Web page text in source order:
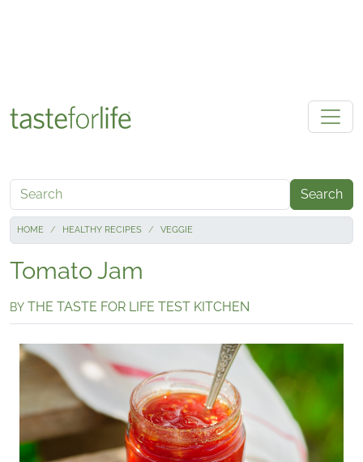
Search
HOME HEALTHY RECIPES VEGGIE
Tomato Jam
BY THE TASTE FOR LIFE TEST KITCHEN